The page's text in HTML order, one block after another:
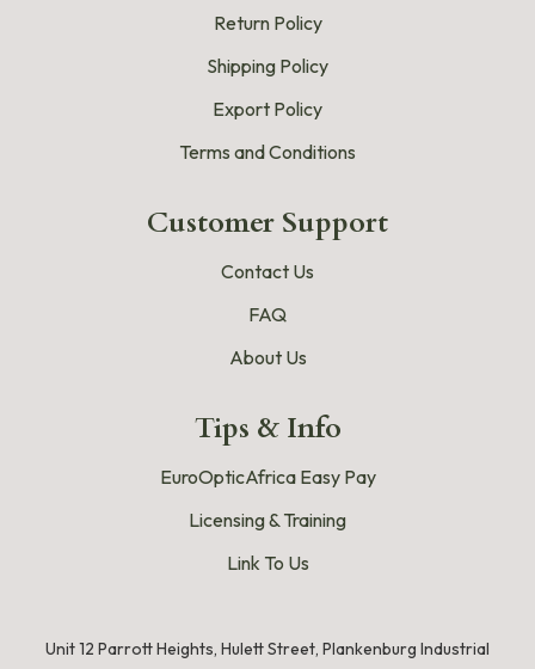
Return Policy
Shipping Policy
Export Policy
Terms and Conditions
Customer Support
Contact Us
FAQ
About Us
Tips & Info
EuroOpticAfrica Easy Pay
Licensing & Training
Link To Us
Unit 12 Parrott Heights, Hulett Street, Plankenburg Industrial